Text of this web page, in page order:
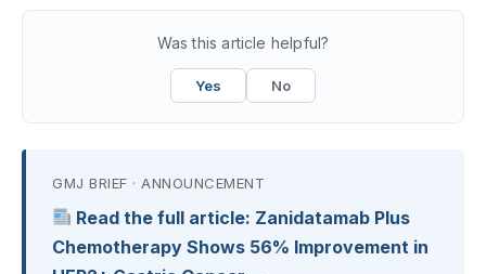
Was this article helpful?
Yes No
GMJ BRIEF · ANNOUNCEMENT
Read the full article: Zanidatamab Plus
Chemotherapy Shows 56% Improvement in